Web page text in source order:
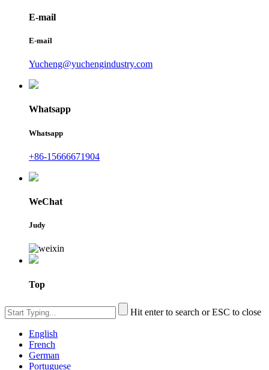
E-mail
E-mail
Yucheng@yuchengindustry.com
Whatsapp
Whatsapp
+86-15666671904
WeChat
Judy
Top
Hit enter to search or ESC to close
English
French
German
Portuguese